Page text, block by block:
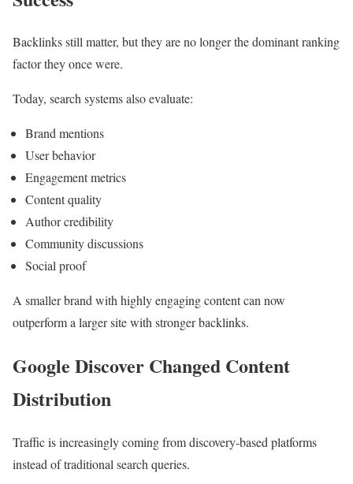
Backlinks still matter, but they are no longer the dominant ranking
factor they once were.
Today, search systems also evaluate:
Brand mentions
User behavior
Engagement metrics
Content quality
Author credibility
Community discussions
Social proof
A smaller brand with highly engaging content can now
outperform a larger site with stronger backlinks.
Google Discover Changed Content
Distribution
Traffic is increasingly coming from discovery-based platforms
instead of traditional search queries.